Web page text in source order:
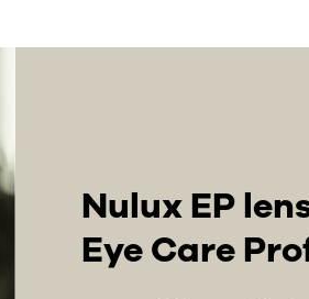
Nulux EP
Eye Care